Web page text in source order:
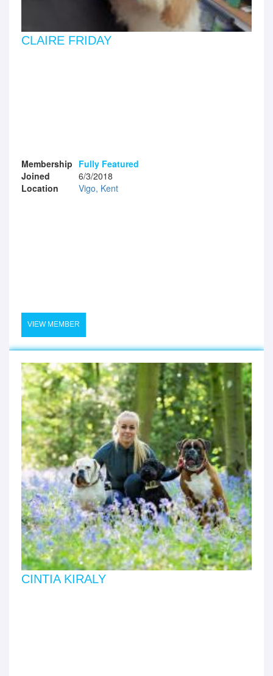
CLAIRE FRIDAY
Membership Fully Featured
Joined
6/3/2018
Location
Vigo, Kent
VIEW MEMBER
CINTIA KIRALY